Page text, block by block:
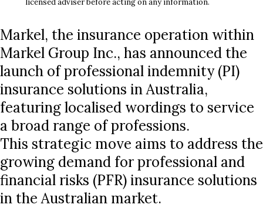
Markel, the insurance operation within
Markel Group Inc., has announced the
launch of professional indemnity (PI)
insurance solutions in Australia,
featuring localised wordings to service
a broad range of professions.
This strategic move aims to address the
growing demand for professional and
financial risks (PFR) insurance solutions
in the Australian market.